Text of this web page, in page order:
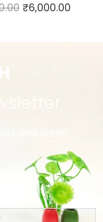
₹6,000.00
and yarns.